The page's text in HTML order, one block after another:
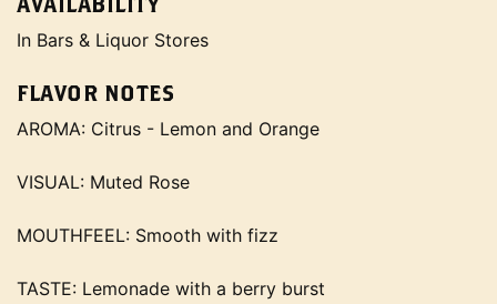
In Bars & Liquor Stores
FLAVOR NOTES
AROMA: Citrus - Lemon and Orange
VISUAL: Muted Rose
MOUTHFEEL: Smooth with fizz
TASTE: Lemonade with a berry burst